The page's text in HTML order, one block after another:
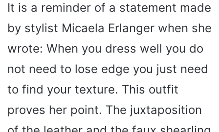
It is a reminder of a statement made
by stylist Micaela Erlanger when she
wrote: When you dress well you do
not need to lose edge you just need
to find your texture. This outfit
proves her point. The juxtaposition